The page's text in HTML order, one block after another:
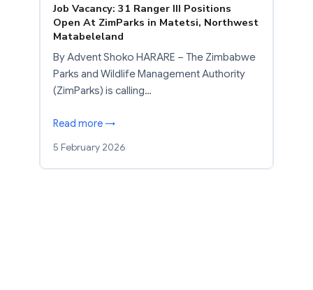
Job Vacancy: 31 Ranger III Positions
Open At ZimParks in Matetsi, Northwest
Matabeleland
By Advent Shoko HARARE – The Zimbabwe
Parks and Wildlife Management Authority
(ZimParks) is calling…
Read more →
5 February 2026